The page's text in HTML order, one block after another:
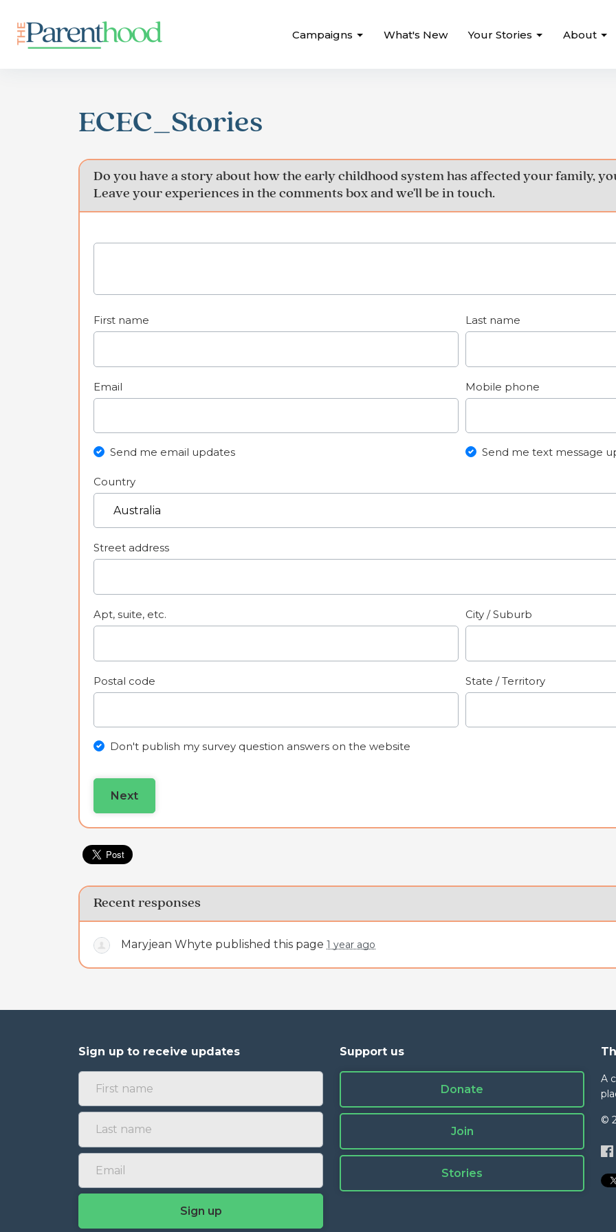
Campaigns What's New Your Stories About
ECEC_Stories
Do you have a story about how the early childhood system has affected your family,
Leave your experiences in the comments box and we'll be in touch.
First name Last name
Email Mobile phone
Send me email updates Send me text message
Country
Street address
Apt, suite, etc. City / Suburb
Postal code State / Territory
Don't publish my survey question answers on the website
Recent responses
Maryjean Whyte published this page 1 year ago
Sign up to receive updates Support us
Donate
Join
Stories
A
©